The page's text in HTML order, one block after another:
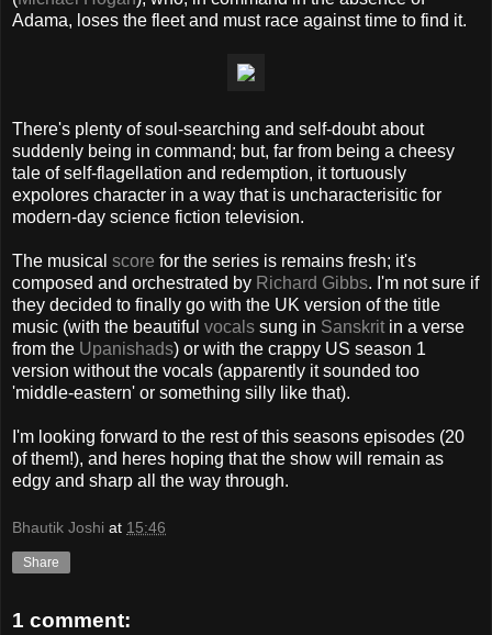
Adama, loses the fleet and must race against time to find it.
There's plenty of soul-searching and self-doubt about
suddenly being in command; but, far from being a cheesy
tale of self-flagellation and redemption, it tortuously
expolores character in a way that is uncharacterisitic for
modern-day science fiction television.
The musical score for the series is remains fresh; it's
composed and orchestrated by Richard Gibbs. I'm not sure if
they decided to finally go with the UK version of the title
music (with the beautiful vocals sung in Sanskrit in a verse
from the Upanishads) or with the crappy US season 1
version without the vocals (apparently it sounded too
'middle-eastern' or something silly like that).
I'm looking forward to the rest of this seasons episodes (20
of them!), and heres hoping that the show will remain as
edgy and sharp all the way through.
Bhautik Joshi at 15:46
Share
1 comment: